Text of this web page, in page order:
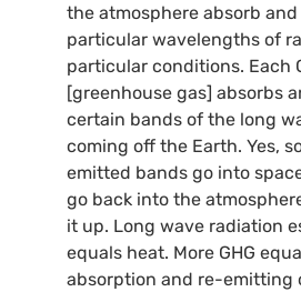
the atmosphere absorb
particular wavelengths of
particular conditions. Each
[greenhouse gas] absorbs
certain bands of the long
coming off the Earth. Yes,
emitted bands go into
go back into the
it up. Long wave radiation
equals heat. More GHG
absorption and re-emitting